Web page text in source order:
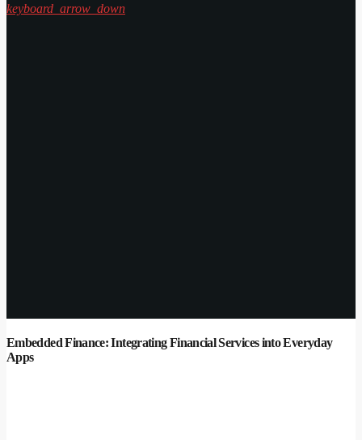
keyboard_arrow_down
Embedded Finance: Integrating Financial Services into Everyday
Apps